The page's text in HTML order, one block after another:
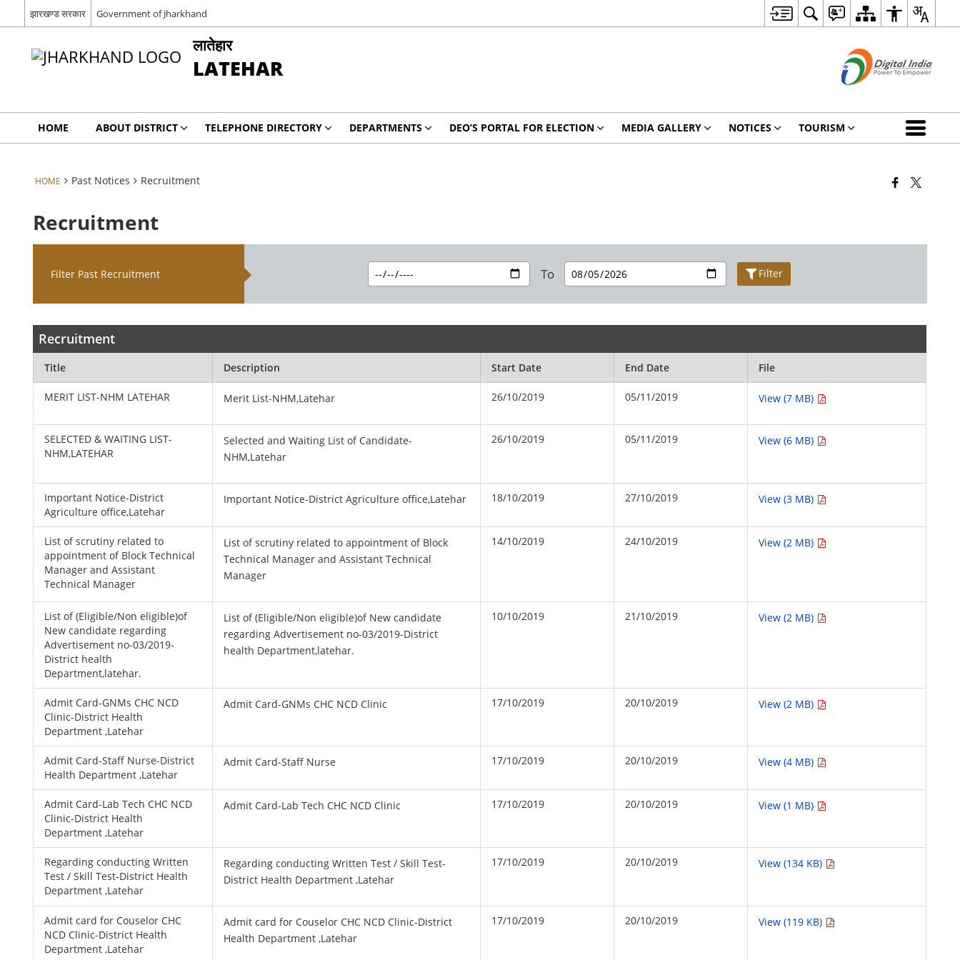
झारखण्ड सरकार Government of Jharkhand
लातेहार
LATEHAR
HOME ABOUT DISTRICT TELEPHONE DIRECTORY DEPARTMENTS DEO’S PORTAL FOR ELECTION MEDIA GALLERY NOTICES TOURISM
HOME Past Notices Recruitment
Recruitment
Filter Past Recruitment To Filter
Recruitment
Title Description Start Date End Date File
MERIT LIST-NHM LATEHAR Merit List-NHM,Latehar 26/10/2019 05/11/2019 View (7 MB)
SELECTED & WAITING LIST-
NHM,LATEHAR
Selected and Waiting List of Candidate-
NHM,Latehar
26/10/2019 05/11/2019 View (6 MB)
Important Notice-District
Agriculture office,Latehar
Important Notice-District Agriculture office,Latehar 18/10/2019 27/10/2019 View (3 MB)
List of scrutiny related to
appointment of Block Technical
Manager and Assistant
Technical Manager
List of scrutiny related to appointment of Block
Technical Manager and Assistant Technical
Manager
14/10/2019 24/10/2019 View (2 MB)
List of (Eligible/Non eligible)of
New candidate regarding
Advertisement no-03/2019-
District health
Department,latehar.
List of (Eligible/Non eligible)of New candidate
regarding Advertisement no-03/2019-District
health Department,latehar.
10/10/2019 21/10/2019 View (2 MB)
Admit Card-GNMs CHC NCD
Clinic-District Health
Department ,Latehar
Admit Card-GNMs CHC NCD Clinic 17/10/2019 20/10/2019 View (2 MB)
Admit Card-Staff Nurse-District
Health Department ,Latehar
Admit Card-Staff Nurse 17/10/2019 20/10/2019 View (4 MB)
Admit Card-Lab Tech CHC NCD
Clinic-District Health
Department ,Latehar
Admit Card-Lab Tech CHC NCD Clinic 17/10/2019 20/10/2019 View (1 MB)
Regarding conducting Written
Test / Skill Test-District Health
Department ,Latehar
Regarding conducting Written Test / Skill Test-
District Health Department ,Latehar
17/10/2019 20/10/2019 View (134 KB)
Admit card for Couselor CHC
NCD Clinic-District Health
Department ,Latehar
Admit card for Couselor CHC NCD Clinic-District
Health Department ,Latehar
17/10/2019 20/10/2019 View (119 KB)